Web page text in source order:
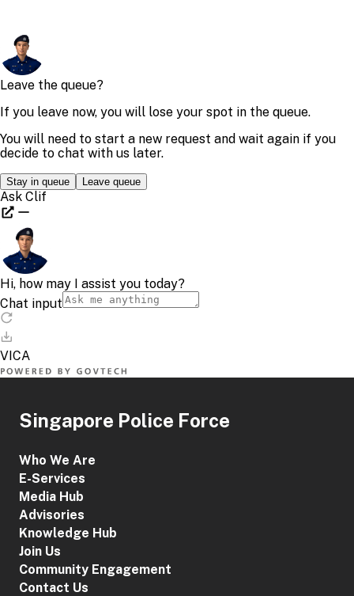
Singapore Police Force
Who We Are
E-Services
Media Hub
Advisories
Knowledge Hub
Join Us
Community Engagement
Contact Us